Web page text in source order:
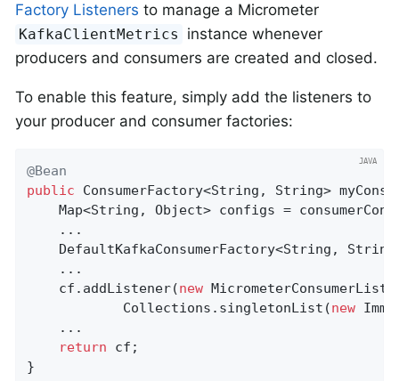
Factory Listeners to manage a Micrometer
KafkaClientMetrics
instance whenever
producers and consumers are created and closed.
To enable this feature, simply add the listeners to
your producer and consumer factories:
@Bean
public ConsumerFactory<String, String>
Map<String, Object> configs =
    ...
DefaultKafkaConsumerFactory<String,
    ...
    cf.addListener(
new
            Collections.singletonList(
new
    ...
return cf;
}